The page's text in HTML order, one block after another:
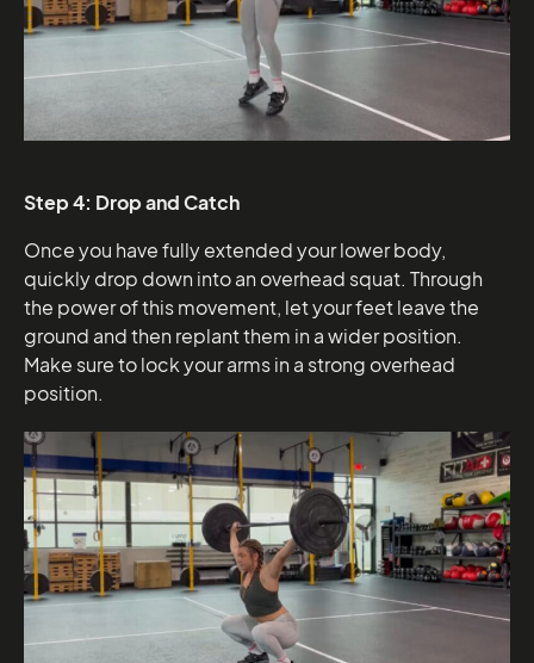
Step 4: Drop and Catch
Once you have fully extended your lower body,
quickly drop down into an overhead squat. Through
the power of this movement, let your feet leave the
ground and then replant them in a wider position.
Make sure to lock your arms in a strong overhead
position.